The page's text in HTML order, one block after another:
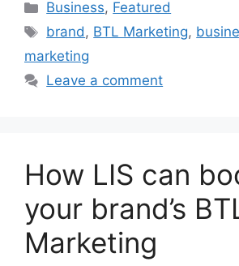
Categories
Business, Featured
Tags
brand, BTL Marketing,
marketing
Leave a comment
How LIS can
your brand’s
Marketing